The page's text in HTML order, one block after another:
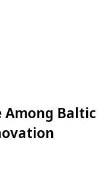
Among Baltic